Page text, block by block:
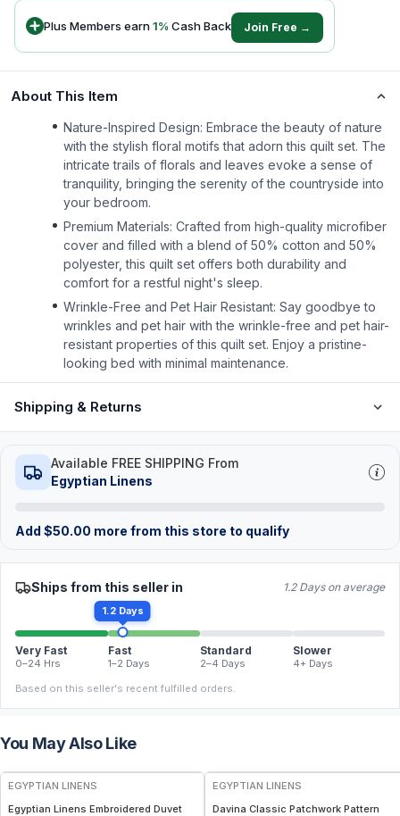
Plus Members earn1% Cash Back Join Free →
About This Item
Nature-Inspired Design: Embrace the beauty of nature
with the stylish floral motifs that adorn this quilt set. The
intricate trails of florals and leaves evoke a sense of
tranquility, bringing the serenity of the countryside into
your bedroom.
Premium Materials: Crafted from high-quality microfiber
cover and filled with a blend of 50% cotton and 50%
polyester, this quilt set offers both durability and
comfort for a restful night's sleep.
Wrinkle-Free and Pet Hair Resistant: Say goodbye to
wrinkles and pet hair with the wrinkle-free and pet hair-
resistant properties of this quilt set. Enjoy a pristine-
looking bed with minimal maintenance.
Shipping & Returns
Available FREE SHIPPING From
Egyptian Linens
Add $50.00 more from this store to qualify
Ships from this seller in 1.2 Days on average
1.2 Days
Very Fast
0–24 Hrs
Fast
1–2 Days
Standard
2–4 Days
Slower
4+ Days
Based on this seller's recent fulfilled orders.
You May Also Like
EGYPTIAN LINENS
Egyptian Linens Embroidered Duvet
EGYPTIAN LINENS
Davina Classic Patchwork Pattern